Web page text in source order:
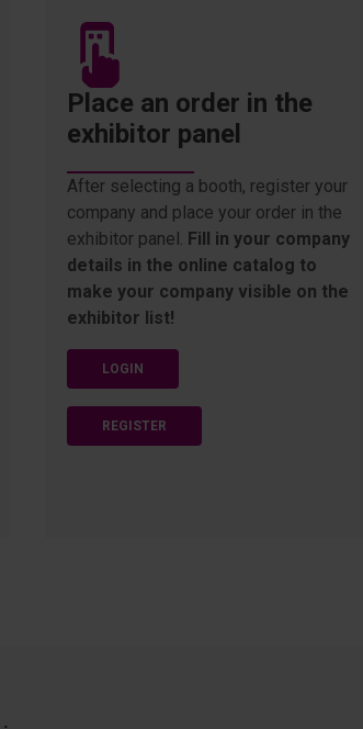
Place an order in the
exhibitor panel
After selecting a booth, register your
company and place your order in the
exhibitor panel. Fill in your company
details in the online catalog to
make your company visible on the
exhibitor list!
LOGIN
REGISTER